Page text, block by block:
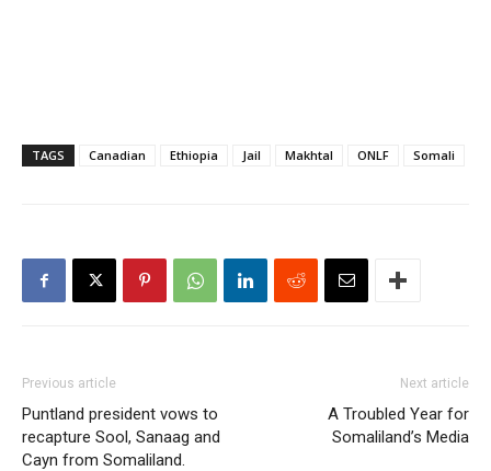
TAGS Canadian Ethiopia Jail Makhtal ONLF Somali
Previous article
Puntland president vows to
recapture Sool, Sanaag and
Cayn from Somaliland.
Next article
A Troubled Year for
Somaliland’s Media